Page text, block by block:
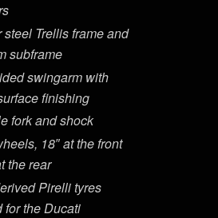
steel Trellis frame and
subframe
swingarm with
finishing
fork and shock
18″ at the front
the rear
Pirelli tyres
for the Ducati